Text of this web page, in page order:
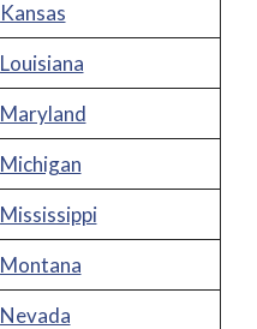
Kansas
Louisiana
Maryland
Michigan
Mississippi
Montana
Nevada